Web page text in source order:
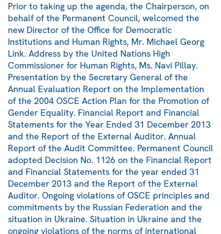
Prior to taking up the agenda, the Chairperson, on
behalf of the Permanent Council, welcomed the
new Director of the Office for Democratic
Institutions and Human Rights, Mr. Michael Georg
Link. Address by the United Nations High
Commissioner for Human Rights, Ms. Navi Pillay.
Presentation by the Secretary General of the
Annual Evaluation Report on the Implementation
of the 2004 OSCE Action Plan for the Promotion of
Gender Equality. Financial Report and Financial
Statements for the Year Ended 31 December 2013
and the Report of the External Auditor. Annual
Report of the Audit Committee. Permanent Council
adopted Decision No. 1126 on the Financial Report
and Financial Statements for the year ended 31
December 2013 and the Report of the External
Auditor. Ongoing violations of OSCE principles and
commitments by the Russian Federation and the
situation in Ukraine. Situation in Ukraine and the
ongoing violations of the norms of international